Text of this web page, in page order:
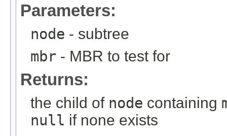
Parameters:
node - subtree
mbr - MBR to test for
Returns:
the child of node containing
null if none exists